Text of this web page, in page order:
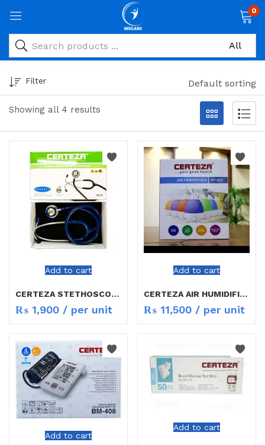
0
Showing all 4 results
Filter Default sorting
Add to cart
CERTEZA STETHOSCOPE CR 747X
₨ 1,900 / per unit
Add to cart
CERTEZA AIR HUMIDIFIER HF-507
₨ 11,500 / per unit
Add to cart
Add to cart